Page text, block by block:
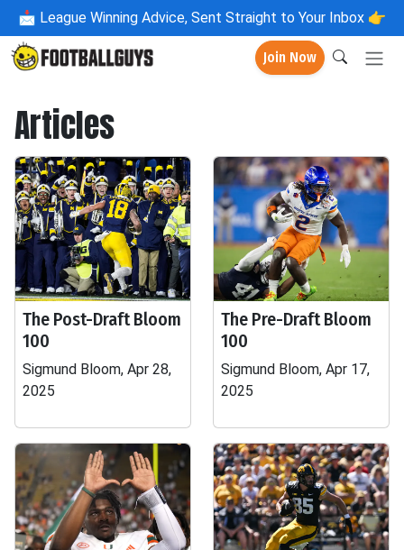
📩 League Winning Advice, Sent Straight to Your Inbox 👉
Join Now
Articles
The Post-Draft Bloom
100
Sigmund Bloom, Apr 28,
2025
The Pre-Draft Bloom
100
Sigmund Bloom, Apr 17,
2025